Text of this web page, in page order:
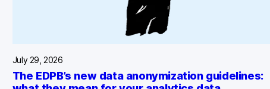
July 29, 2026
The EDPB’s new data anonymization guidelines: